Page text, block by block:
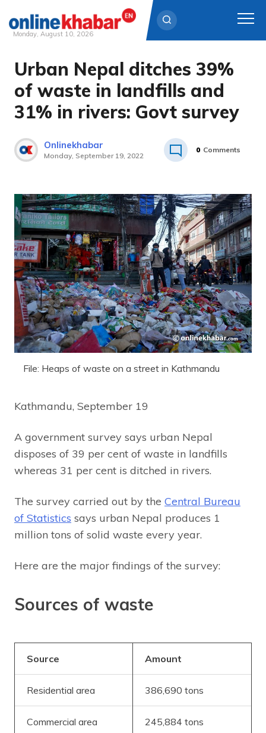
Skip
content
Monday, August 10, 2026
Urban Nepal ditches 39%
of waste in landfills and
31% in rivers: Govt survey
Onlinekhabar
Monday, September 19, 2022
0 Comments
File: Heaps of waste on a street in Kathmandu
Kathmandu, September 19
A government survey says urban Nepal
disposes of 39 per cent of waste in landfills
whereas 31 per cent is ditched in rivers.
The survey carried out by the Central Bureau
of Statistics says urban Nepal produces 1
million tons of solid waste every year.
Here are the major findings of the survey:
Sources of waste
Source Amount
Residential area 386,690 tons
Commercial area 245,884 tons